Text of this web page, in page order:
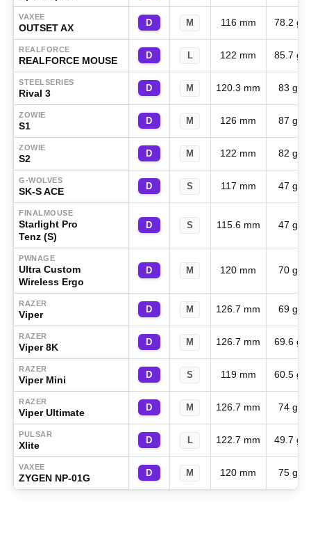
VAXEE
OUTSET AX D M 116 mm 78.2 g
REALFORCE
REALFORCE MOUSE D L 122 mm 85.7 g
STEELSERIES
Rival 3 D M 120.3 mm 83 g
ZOWIE
S1 D M 126 mm 87 g
ZOWIE
S2 D M 122 mm 82 g
G-WOLVES
SK-S ACE D S 117 mm 47 g
FINALMOUSE
Starlight Pro
Tenz (S)
D S 115.6 mm 47 g
PWNAGE
Ultra Custom
Wireless Ergo
D M 120 mm 70 g
RAZER
Viper D M 126.7 mm 69 g
RAZER
Viper 8K D M 126.7 mm 69.6 g
RAZER
Viper Mini D S 119 mm 60.5 g
RAZER
Viper Ultimate D M 126.7 mm 74 g
PULSAR
Xlite D L 122.7 mm 49.7 g
VAXEE
ZYGEN NP-01G D M 120 mm 75 g